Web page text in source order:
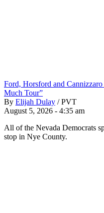
Ford, Horsford and
Much Tour”
By Elijah Dulay / PVT
August 5, 2026 - 4:35 am
All of the Nevada Democrats
stop in Nye County.